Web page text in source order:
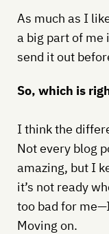
As much as I
a big part of me
send it out
So, which is
I think the
Not every blog
amazing, but I
it’s not ready
too bad for
Moving on.